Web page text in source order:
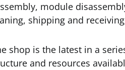
module
shipping and
shop is the latest in a
and resources